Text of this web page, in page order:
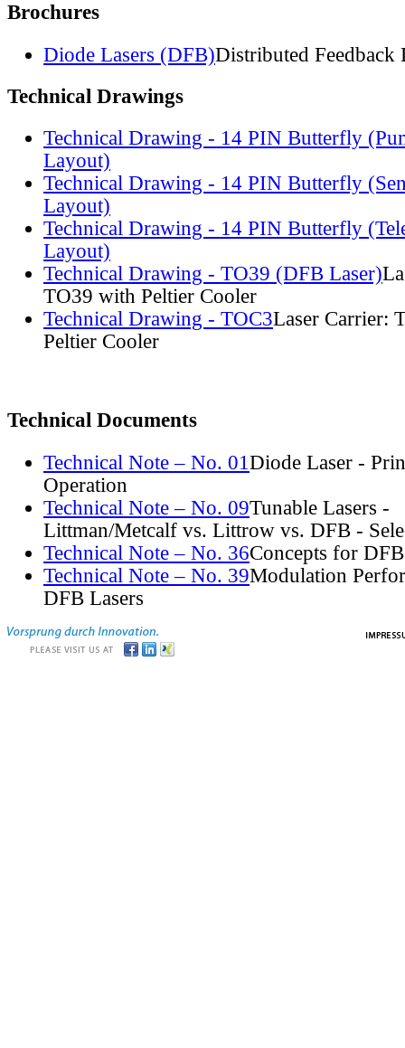
Brochures
Diode Lasers (DFB)Distributed Feedback
Technical Drawings
Technical Drawing - 14 PIN Butterfly
Layout)
Technical Drawing - 14 PIN Butterfly
Layout)
Technical Drawing - 14 PIN Butterfly
Layout)
Technical Drawing - TO39 (DFB Laser)
TO39 with Peltier Cooler
Technical Drawing - TOC3Laser Carrier:
Peltier Cooler
Technical Documents
Technical Note – No. 01 Diode Laser -
Operation
Technical Note – No. 09Tunable Lasers -
Littman/Metcalf vs. Littrow vs. DFB -
Technical Note – No. 36Concepts for
Technical Note – No. 39Modulation
DFB Lasers